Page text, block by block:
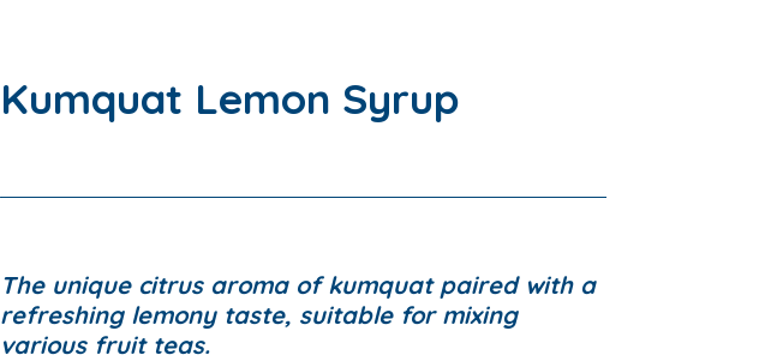
Kumquat Lemon Syrup
The unique citrus aroma of kumquat paired with a
refreshing lemony taste, suitable for mixing
various fruit teas.